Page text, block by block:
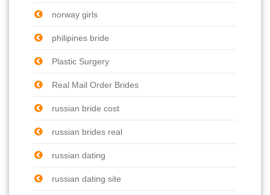
norway girls
philipines bride
Plastic Surgery
Real Mail Order Brides
russian bride cost
russian brides real
russian dating
russian dating site